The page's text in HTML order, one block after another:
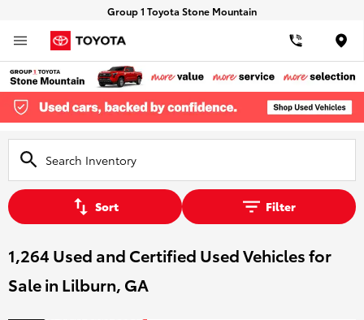
Group 1 Toyota Stone Mountain
Sort Filter
1,264 Used and Certified Used Vehicles for
Sale in Lilburn, GA